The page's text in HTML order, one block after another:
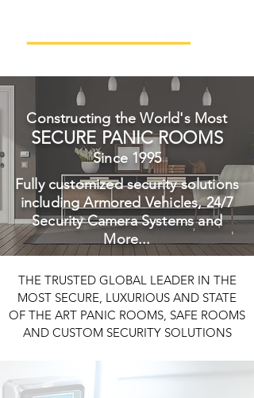
Constructing the World's Most
SECURE PANIC ROOMS
Since 1995
Fully customized security solutions
including Armored Vehicles, 24/7
Security Camera Systems and
More...
THE TRUSTED GLOBAL LEADER IN THE
MOST SECURE, LUXURIOUS AND STATE
OF THE ART PANIC ROOMS, SAFE ROOMS
AND CUSTOM SECURITY SOLUTIONS